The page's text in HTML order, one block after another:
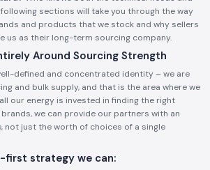
sections will take you through the way
and products that we stock and why sellers
us as their long-term sourcing company.
Around Sourcing Strength
defined and concentrated identity – we are
and bulk supply, and that is the area where we
our energy is invested in finding the right
we can provide our partners with an
not just the worth of choices of a single
first strategy we can: